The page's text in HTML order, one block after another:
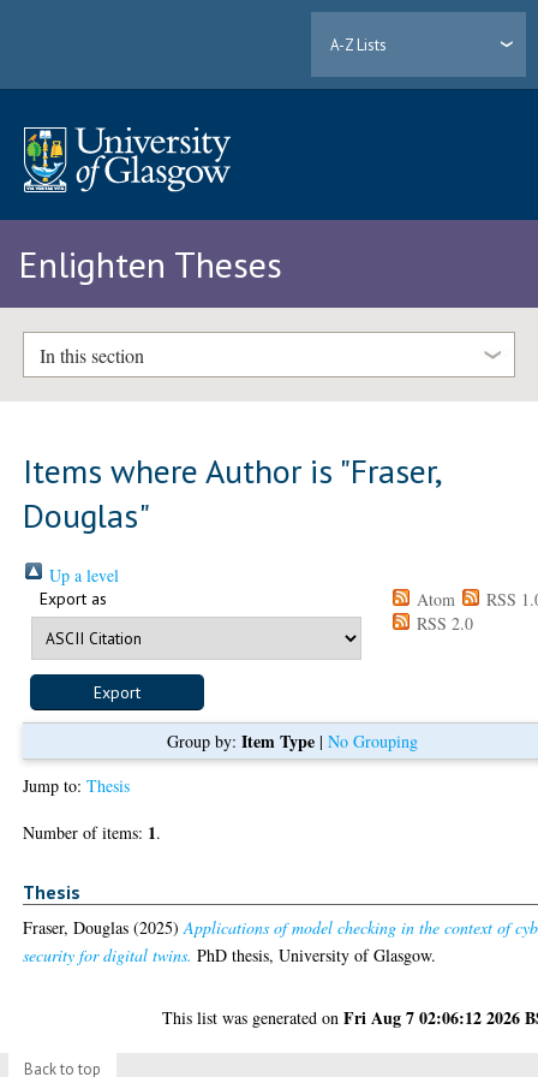
A-Z Lists
Enlighten Theses
In this section
Items where Author is "Fraser,
Douglas"
Up a level
Export as Atom
RSS
RSS 2.0
Group by: Item Type| No Grouping
Jump to:Thesis
Number of items: 1.
Thesis
Fraser, Douglas (2025)Applications of model checking in the context of
security for digital twins. PhD thesis, University of Glasgow.
This list was generated onFri Aug 7 02:06:12 2026
Back to top